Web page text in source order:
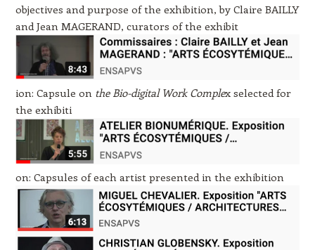
objectives and purpose of the exhibition, by Claire BAILLY
and Jean MAGERAND, curators of the exhibit
ion: Capsule on the Bio-digital Work Complex selected for
the exhibiti
on: Capsules of each artist presented in the exhibition